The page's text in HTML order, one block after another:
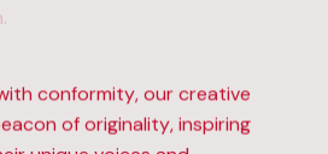
conformity, our creative
of originality, inspiring